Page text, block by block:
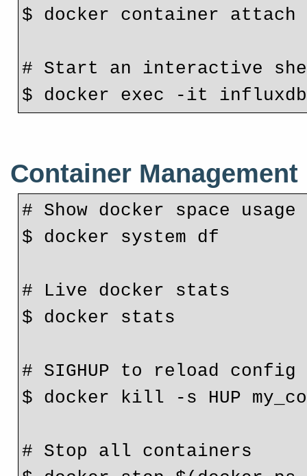
$ docker container
# Start an interactive
$ docker exec -it influxdb
Container Management
# Show docker space usage
$ docker system df
# Live docker stats
$ docker stats
# SIGHUP to reload config
$ docker kill -s HUP
# Stop all containers